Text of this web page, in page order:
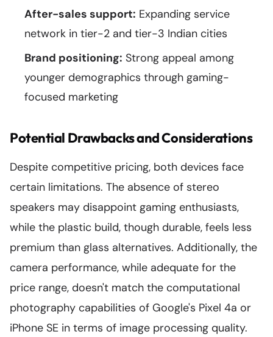
After-sales support: Expanding service
network in tier-2 and tier-3 Indian cities
Brand positioning: Strong appeal among
younger demographics through gaming-
focused marketing
Potential Drawbacks and Considerations
Despite competitive pricing, both devices face
certain limitations. The absence of stereo
speakers may disappoint gaming enthusiasts,
while the plastic build, though durable, feels less
premium than glass alternatives. Additionally, the
camera performance, while adequate for the
price range, doesn't match the computational
photography capabilities of Google's Pixel 4a or
iPhone SE in terms of image processing quality.